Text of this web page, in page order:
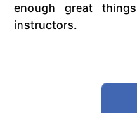
enough great
instructors.